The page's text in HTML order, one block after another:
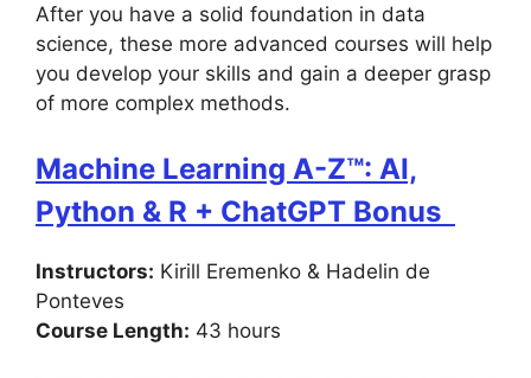
After you have a solid foundation in data
science, these more advanced courses will help
you develop your skills and gain a deeper grasp
of more complex methods.
Machine Learning A-Z™: AI,
Python & R + ChatGPT Bonus
Instructors: Kirill Eremenko & Hadelin de
Ponteves
Course Length: 43 hours